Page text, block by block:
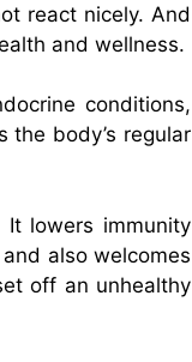
react nicely. And
and wellness.
conditions,
the body’s regular
lowers immunity
also welcomes
off an unhealthy